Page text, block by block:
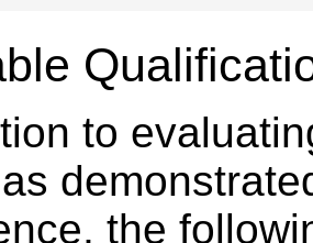
to
the